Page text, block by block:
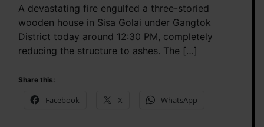
A devastating fire engulfed a three-storied
wooden house in Sisa Golai under Gangtok
District today around 12:30 PM, completely
reducing the structure to ashes. The […]
Share this:
Facebook X WhatsApp